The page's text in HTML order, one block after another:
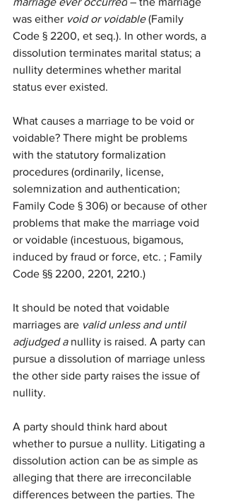
was either void or voidable (Family
Code § 2200, et seq.). In other words, a
dissolution terminates marital status; a
nullity determines whether marital
status ever existed.
What causes a marriage to be void or
voidable? There might be problems
with the statutory formalization
procedures (ordinarily, license,
solemnization and authentication;
Family Code § 306) or because of other
problems that make the marriage void
or voidable (incestuous, bigamous,
induced by fraud or force, etc. ; Family
Code §§ 2200, 2201, 2210.)
It should be noted that voidable
marriages are valid unless and until
adjudged a nullity is raised. A party can
pursue a dissolution of marriage unless
the other side party raises the issue of
nullity.
A party should think hard about
whether to pursue a nullity. Litigating a
dissolution action can be as simple as
alleging that there are irreconcilable
differences between the parties. The